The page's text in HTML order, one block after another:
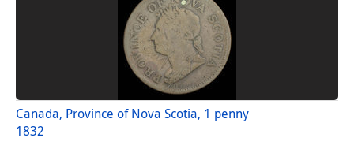
Canada, Province of Nova Scotia, 1 penny
1832